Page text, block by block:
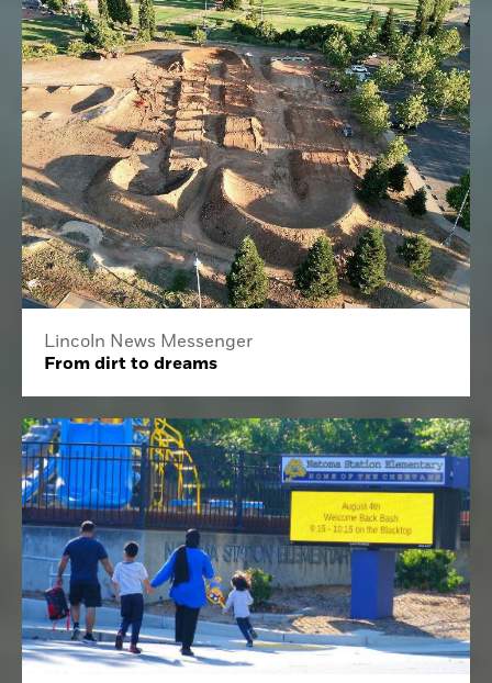
Lincoln News Messenger
From dirt to dreams